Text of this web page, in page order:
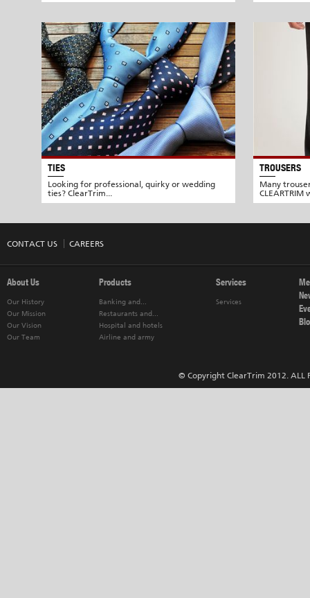
TIES
Looking for professional, quirky or wedding
ties? ClearTrim...
TROUSERS
Many
CLEARTRIM
CONTACT US CAREERS
About Us
Our History
Our Mission
Our Vision
Our Team
Products
Banking and...
Restaurants and...
Hospital and hotels
Airline and army
Services
Services
© Copyright ClearTrim 2012. ALL